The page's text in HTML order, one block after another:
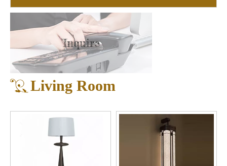
Inquire
Living Room